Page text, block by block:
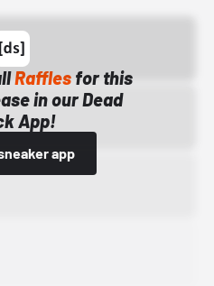
Rafflesfor this
in our Dead
App!
app